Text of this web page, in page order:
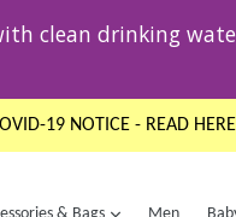
19 NOTICE - READ HERE
expand